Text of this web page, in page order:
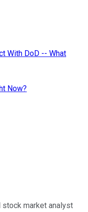
With DoD -- What
Now?
stock market analyst